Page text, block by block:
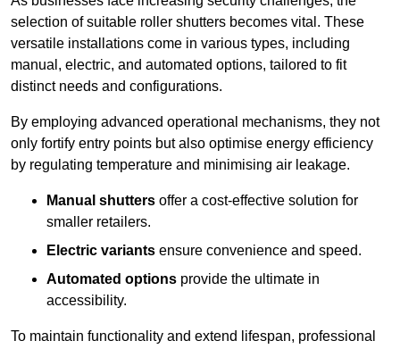
selection of suitable roller shutters becomes vital. These
versatile installations come in various types, including
manual, electric, and automated options, tailored to fit
distinct needs and configurations.
By employing advanced operational mechanisms, they not
only fortify entry points but also optimise energy efficiency
by regulating temperature and minimising air leakage.
Manual shutters offer a cost-effective solution for
smaller retailers.
Electric variants ensure convenience and speed.
Automated options provide the ultimate in
accessibility.
To maintain functionality and extend lifespan, professional